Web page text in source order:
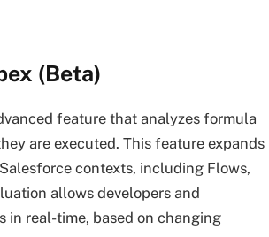
(Beta)
feature that analyzes formula
are executed. This feature expands
contexts, including Flows,
allows developers and
in real-time, based on changing